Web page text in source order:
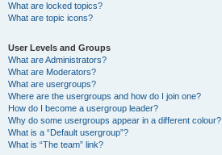
What are locked topics?
What are topic icons?
User Levels and Groups
What are Administrators?
What are Moderators?
What are usergroups?
Where are the usergroups and how do I join one?
How do I become a usergroup leader?
Why do some usergroups appear in a different colour?
What is a “Default usergroup”?
What is “The team” link?